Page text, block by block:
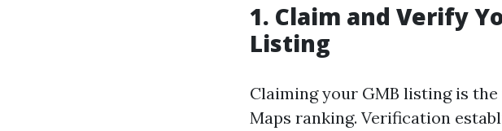
1. Claim and Verify
Listing
Claiming your GMB listing is
Maps ranking. Verification